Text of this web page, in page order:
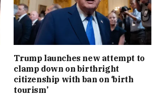
Trump launches new attempt to
clamp down on birthright
citizenship with ban on ‘birth
tourism’